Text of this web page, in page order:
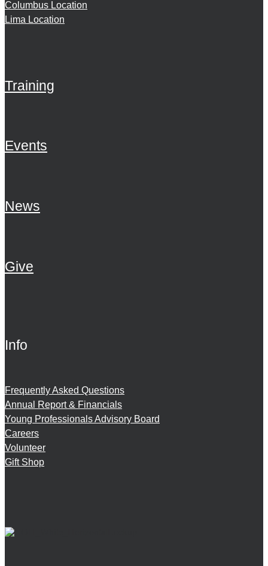
Columbus Location
Lima Location
Training
Events
News
Give
Info
Frequently Asked Questions
Annual Report & Financials
Young Professionals Advisory Board
Careers
Volunteer
Gift Shop